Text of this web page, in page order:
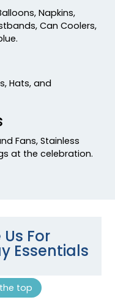
Napkins,
Can Coolers,
Hats, and
Fans, Stainless
at the celebration.
For
Essentials
top